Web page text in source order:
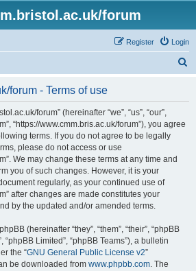
forum
Login
Register
forum - Terms of use
forum” (hereinafter “we”, “us”, “our”,
“https://www.cmm.bris.ac.uk/forum”), you agree
terms. If you do not agree to be legally
please do not access or use
We may change these terms at any time and
you of such changes. However, it is your
regularly, as your continued use of
after changes are made constitutes your
by the updated and/or amended terms.
(hereinafter “they”, “them”, “their”, “phpBB
“phpBB Limited”, “phpBB Teams”), a bulletin
the “GNU General Public License v2”
be downloaded from www.phpbb.com. The